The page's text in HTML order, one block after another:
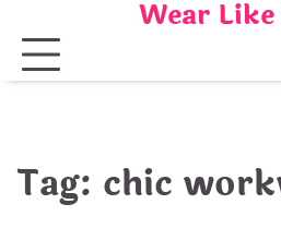
content
Wear
Tag: chic